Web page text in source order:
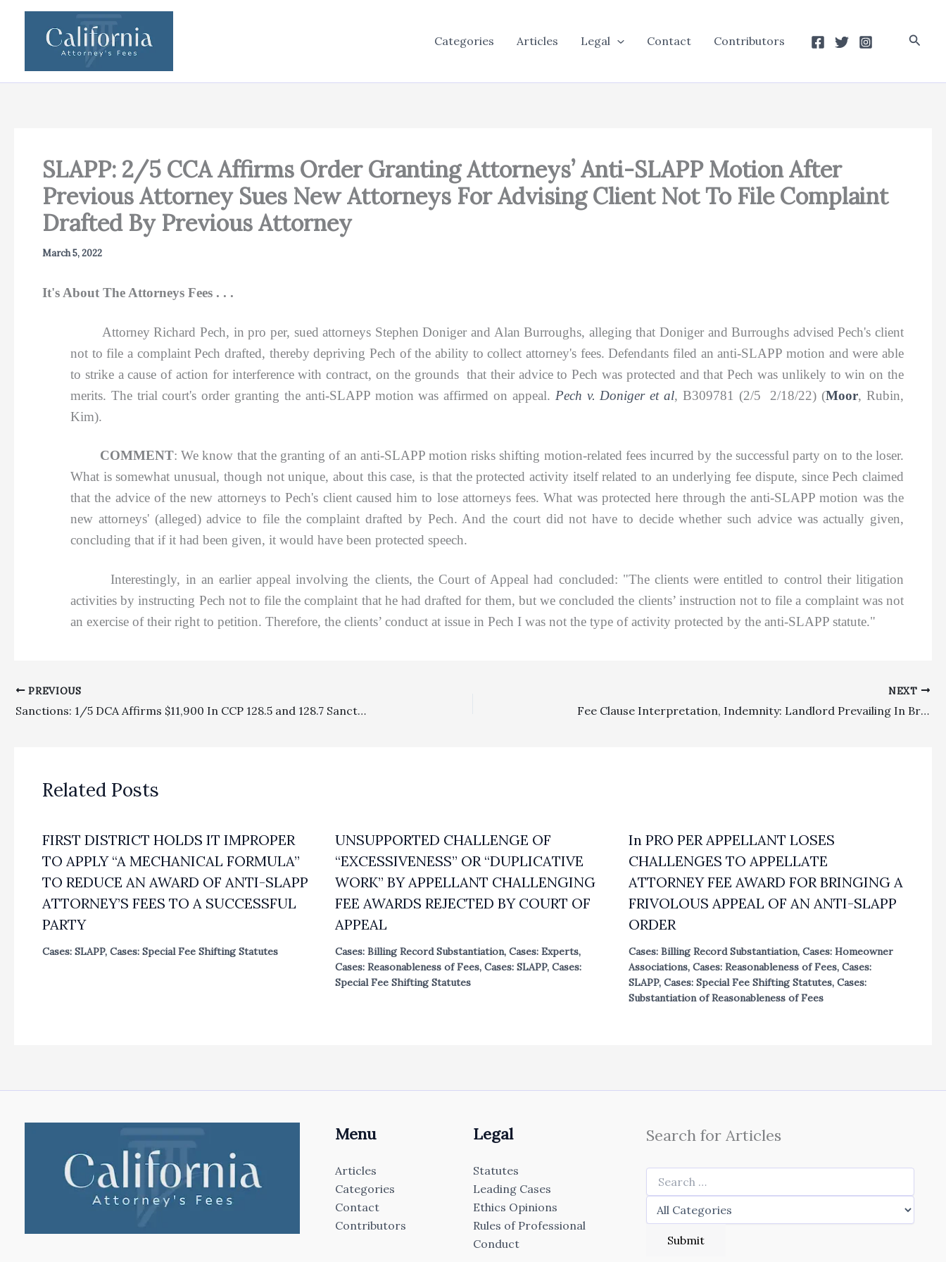
Categories Articles Legal Contact Contributors
SLAPP: 2/5 CCA Affirms Order Granting Attorneys’ Anti-SLAPP Motion After
Previous Attorney Sues New Attorneys For Advising Client Not To File Complaint
Drafted By Previous Attorney
March 5, 2022
It's About The Attorneys Fees . . .
Attorney Richard Pech, in pro per, sued attorneys Stephen Doniger and Alan Burroughs, alleging that Doniger and Burroughs advised Pech's client
not to file a complaint Pech drafted, thereby depriving Pech of the ability to collect attorney's fees. Defendants filed an anti-SLAPP motion and were able
to strike a cause of action for interference with contract, on the grounds that their advice to Pech was protected and that Pech was unlikely to win on the
merits. The trial court's order granting the anti-SLAPP motion was affirmed on appeal. Pech v. Doniger et al, B309781 (2/5 2/18/22) (Moor, Rubin,
Kim).
COMMENT: We know that the granting of an anti-SLAPP motion risks shifting motion-related fees incurred by the successful party on to the loser.
What is somewhat unusual, though not unique, about this case, is that the protected activity itself related to an underlying fee dispute, since Pech claimed
that the advice of the new attorneys to Pech's client caused him to lose attorneys fees. What was protected here through the anti-SLAPP motion was the
new attorneys' (alleged) advice to file the complaint drafted by Pech. And the court did not have to decide whether such advice was actually given,
concluding that if it had been given, it would have been protected speech.
Interestingly, in an earlier appeal involving the clients, the Court of Appeal had concluded: "The clients were entitled to control their litigation
activities by instructing Pech not to file the complaint that he had drafted for them, but we concluded the clients’ instruction not to file a complaint was not
an exercise of their right to petition. Therefore, the clients’ conduct at issue in Pech I was not the type of activity protected by the anti-SLAPP statute."
PREVIOUS
Sanctions: 1/5 DCA Affirms $11,900 In CCP 128.5 and 128.7 Sanctions Against Defendants In Partition Action Who Pursued Quiet Title Despite Having Previously Lost Quiet Title Action At Appellate And Lower Levels
NEXT
Fee Clause Interpretation, Indemnity: Landlord Prevailing In Breach Of Contract Action Watches $496,757.31 Fee Award Disappear On Appeal
Related Posts
FIRST DISTRICT HOLDS IT IMPROPER
TO APPLY “A MECHANICAL FORMULA”
TO REDUCE AN AWARD OF ANTI-SLAPP
ATTORNEY’S FEES TO A SUCCESSFUL
PARTY
Cases: SLAPP, Cases: Special Fee Shifting Statutes
UNSUPPORTED CHALLENGE OF
“EXCESSIVENESS” OR “DUPLICATIVE
WORK” BY APPELLANT CHALLENGING
FEE AWARDS REJECTED BY COURT OF
APPEAL
Cases: Billing Record Substantiation,Cases: Experts,
Cases: Reasonableness of Fees,Cases: SLAPP,Cases:
Special Fee Shifting Statutes
In PRO PER APPELLANT LOSES
CHALLENGES TO APPELLATE
ATTORNEY FEE AWARD FOR BRINGING A
FRIVOLOUS APPEAL OF AN ANTI-SLAPP
ORDER
Cases: Billing Record Substantiation, Cases: Homeowner
Associations, Cases: Reasonableness of Fees, Cases:
SLAPP, Cases: Special Fee Shifting Statutes, Cases:
Substantiation of Reasonableness of Fees
Menu
Articles
Categories
Contact
Contributors
Legal
Statutes
Leading Cases
Ethics Opinions
Rules of Professional
Conduct
Search for Articles